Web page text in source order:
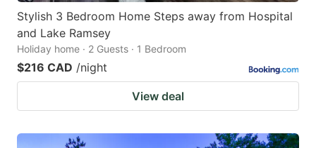
Stylish 3 Bedroom Home Steps away from Hospital
and Lake Ramsey
Holiday home · 2 Guests · 1 Bedroom
$216 CAD /night
View deal